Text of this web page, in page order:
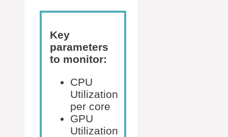
Key
parameters
to monitor:
CPU
Utilization
per core
GPU
Utilization